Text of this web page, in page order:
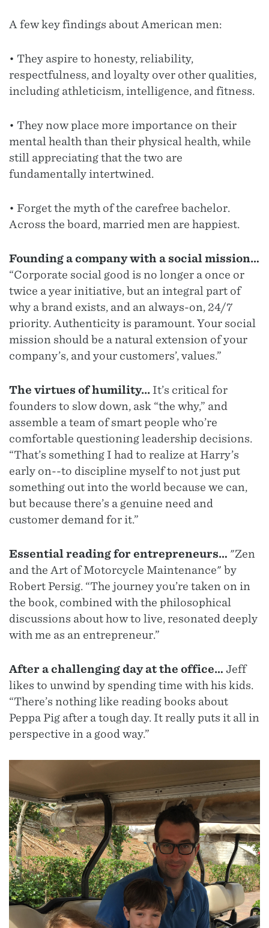
A few key findings about American men:
• They aspire to honesty, reliability,
respectfulness, and loyalty over other qualities,
including athleticism, intelligence, and fitness.
• They now place more importance on their
mental health than their physical health, while
still appreciating that the two are
fundamentally intertwined.
• Forget the myth of the carefree bachelor.
Across the board, married men are happiest.
Founding a company with a social mission…
“Corporate social good is no longer a once or
twice a year initiative, but an integral part of
why a brand exists, and an always-on, 24/7
priority. Authenticity is paramount. Your social
mission should be a natural extension of your
company’s, and your customers’, values.”
The virtues of humility... It’s critical for
founders to slow down, ask “the why,” and
assemble a team of smart people who’re
comfortable questioning leadership decisions.
“That’s something I had to realize at Harry’s
early on--to discipline myself to not just put
something out into the world because we can,
but because there’s a genuine need and
customer demand for it.”
Essential reading for entrepreneurs… "Zen
and the Art of Motorcycle Maintenance" by
Robert Persig. “The journey you’re taken on in
the book, combined with the philosophical
discussions about how to live, resonated deeply
with me as an entrepreneur.”
After a challenging day at the office… Jeff
likes to unwind by spending time with his kids.
“There’s nothing like reading books about
Peppa Pig after a tough day. It really puts it all in
perspective in a good way.”